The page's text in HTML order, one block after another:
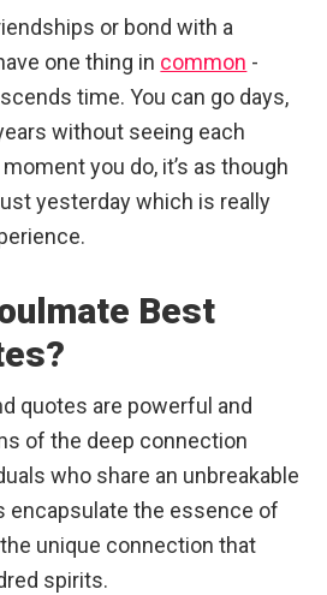
or bond with a
one thing in common -
time. You can go days,
without seeing each
you do, it’s as though
yesterday which is really
Best
quotes are powerful and
of the deep connection
who share an unbreakable
encapsulate the essence of
unique connection that
spirits.